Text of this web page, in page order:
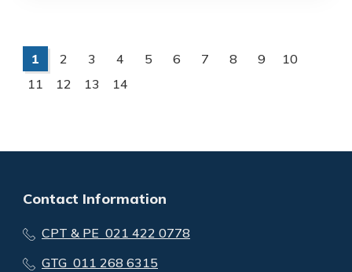
1 2 3 4 5 6 7 8 9
10
11
12 13 14
Contact Information
CPT & PE 021 422 0778
GTG 011 268 6315